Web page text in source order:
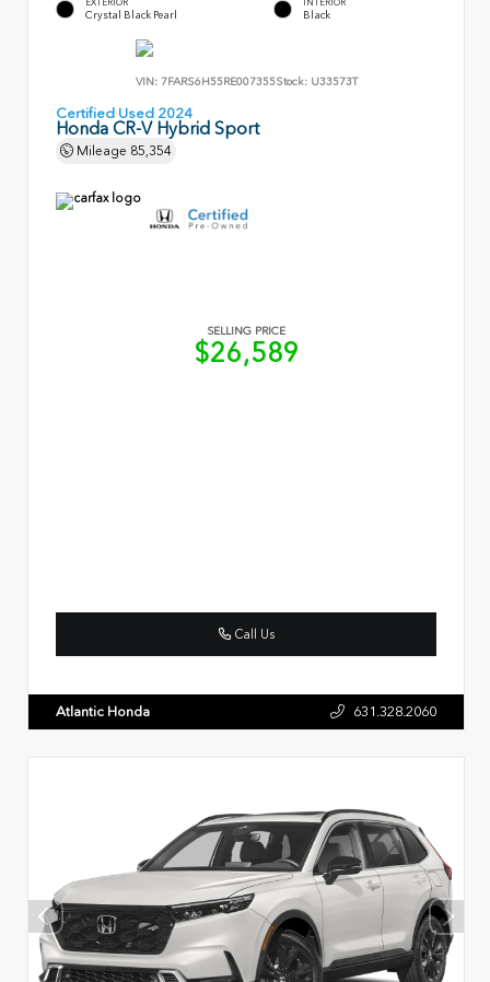
Crystal Black Pearl Black
VIN: 7FARS6H55RE007355Stock: U33573T
Certified Used 2024
Honda CR-V Hybrid Sport
Mileage 85,354
SELLING PRICE
$26,589
Call Us
Atlantic Honda 631.328.2060